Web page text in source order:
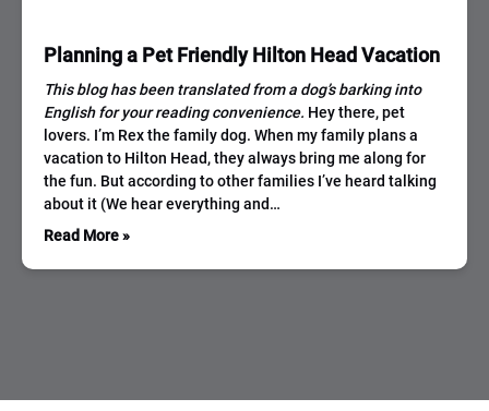
Planning a Pet Friendly Hilton Head Vacation
This blog has been translated from a dog’s barking into
English for your reading convenience. Hey there, pet
lovers. I’m Rex the family dog. When my family plans a
vacation to Hilton Head, they always bring me along for
the fun. But according to other families I’ve heard talking
about it (We hear everything and…
Read More »